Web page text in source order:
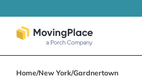
Home/New York/Gardnertown